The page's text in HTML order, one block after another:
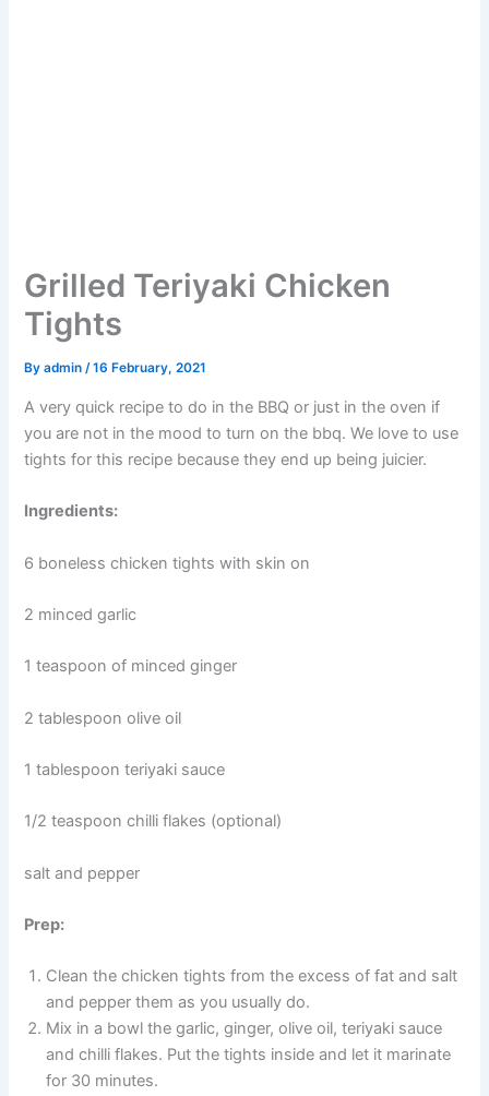
Grilled Teriyaki Chicken
Tights
Byadmin/16 February, 2021
A very quick recipe to do in the BBQ or just in the oven if
you are not in the mood to turn on the bbq. We love to use
tights for this recipe because they end up being juicier.
Ingredients:
6 boneless chicken tights with skin on
2 minced garlic
1 teaspoon of minced ginger
2 tablespoon olive oil
1 tablespoon teriyaki sauce
1/2 teaspoon chilli flakes (optional)
salt and pepper
Prep:
Clean the chicken tights from the excess of fat and salt
and pepper them as you usually do.
Mix in a bowl the garlic, ginger, olive oil, teriyaki sauce
and chilli flakes. Put the tights inside and let it marinate
for 30 minutes.